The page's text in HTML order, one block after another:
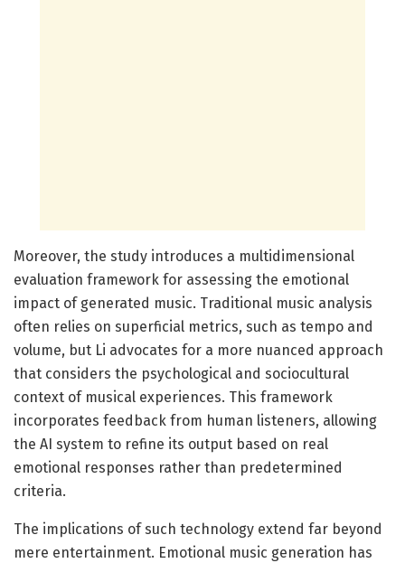
Moreover, the study introduces a multidimensional
evaluation framework for assessing the emotional
impact of generated music. Traditional music analysis
often relies on superficial metrics, such as tempo and
volume, but Li advocates for a more nuanced approach
that considers the psychological and sociocultural
context of musical experiences. This framework
incorporates feedback from human listeners, allowing
the AI system to refine its output based on real
emotional responses rather than predetermined
criteria.
The implications of such technology extend far beyond
mere entertainment. Emotional music generation has